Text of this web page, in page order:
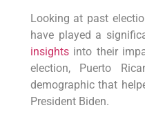
Looking at past
have played a
insightsinto their
election, Puerto
⁤demographic that
President Biden.